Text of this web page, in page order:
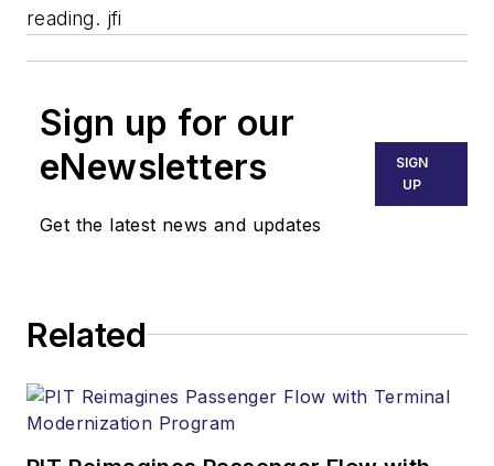
reading. jfi
Sign up for our
eNewsletters
Get the latest news and updates
SIGN
UP
Related